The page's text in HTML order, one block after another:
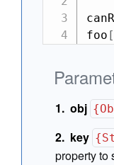
foo [
obj
key
property to